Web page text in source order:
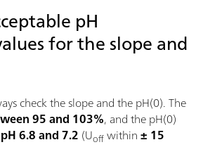
pH
for the slope and
check the slope and the pH(0). The
95 and 103%, and the pH(0)
6.8 and 7.2 (Uoffwithin± 15